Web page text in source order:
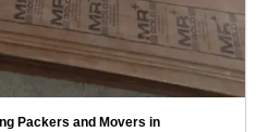
Packers and Movers in